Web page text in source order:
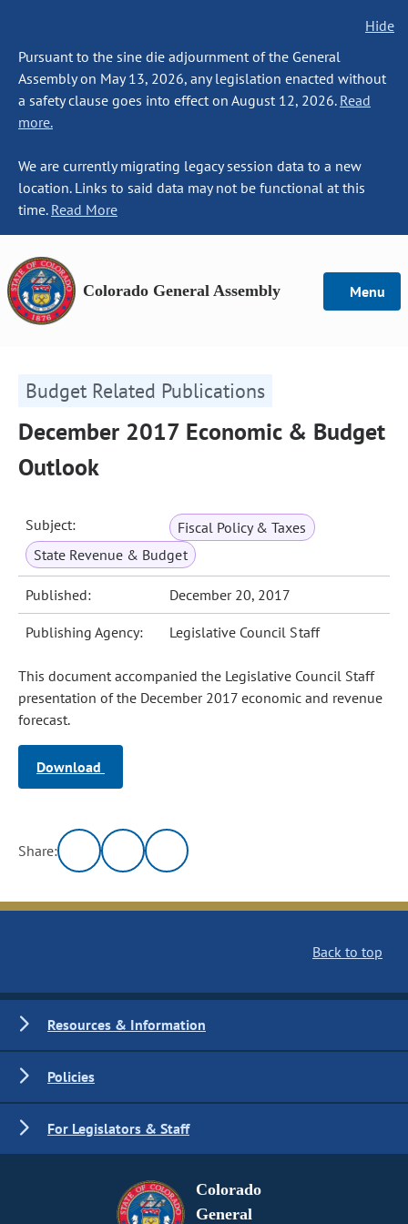
Hide
Pursuant to the sine die adjournment of the General
Assembly on May 13, 2026, any legislation enacted without
a safety clause goes into effect on August 12, 2026. Read
more.
We are currently migrating legacy session data to a new
location. Links to said data may not be functional at this
time. Read More
Colorado General Assembly Menu
Budget Related Publications
December 2017 Economic & Budget
Outlook
Subject:
Fiscal Policy & Taxes
State Revenue & Budget
Published: December 20, 2017
Publishing Agency: Legislative Council Staff
This document accompanied the Legislative Council Staff
presentation of the December 2017 economic and revenue
forecast.
Download
Share:
Back to top
Resources & Information
Policies
For Legislators & Staff
Colorado
General